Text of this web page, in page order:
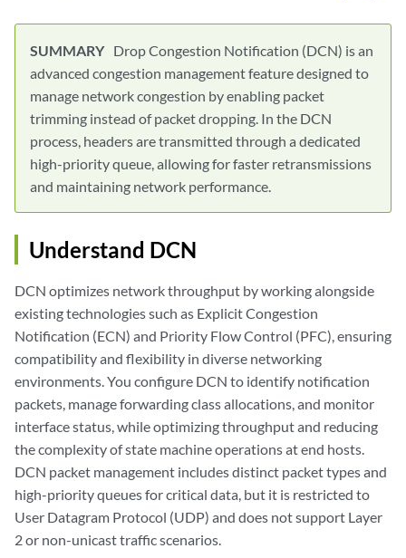
Drop Congestion Notification (DCN) is an
advanced congestion management feature designed to
manage network congestion by enabling packet
trimming instead of packet dropping. In the DCN
process, headers are transmitted through a dedicated
high-priority queue, allowing for faster retransmissions
and maintaining network performance.
Understand DCN
DCN optimizes network throughput by working alongside
existing technologies such as Explicit Congestion
Notification (ECN) and Priority Flow Control (PFC), ensuring
compatibility and flexibility in diverse networking
environments. You configure DCN to identify notification
packets, manage forwarding class allocations, and monitor
interface status, while optimizing throughput and reducing
the complexity of state machine operations at end hosts.
DCN packet management includes distinct packet types and
high-priority queues for critical data, but it is restricted to
User Datagram Protocol (UDP) and does not support Layer
2 or non-unicast traffic scenarios.